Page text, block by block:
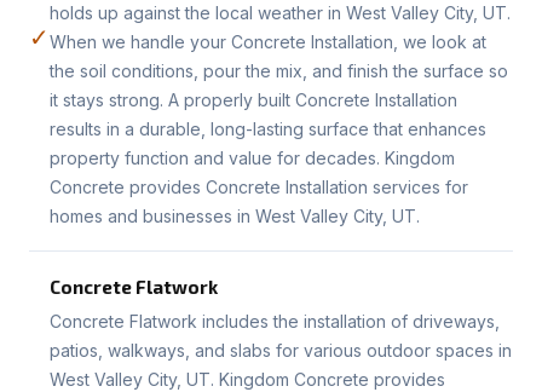
✓
holds up against the local weather in West Valley City, UT.
When we handle your Concrete Installation, we look at
the soil conditions, pour the mix, and finish the surface so
it stays strong. A properly built Concrete Installation
results in a durable, long-lasting surface that enhances
property function and value for decades. Kingdom
Concrete provides Concrete Installation services for
homes and businesses in West Valley City, UT.
Concrete Flatwork
Concrete Flatwork includes the installation of driveways,
patios, walkways, and slabs for various outdoor spaces in
West Valley City, UT. Kingdom Concrete provides